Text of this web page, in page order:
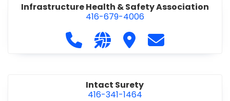
Infrastructure Health & Safety Association
416-679-4006
Call Infrastructure Health &
Visit our website https://
Visit Infrastructure
Contact
Intact Surety
416-341-1464